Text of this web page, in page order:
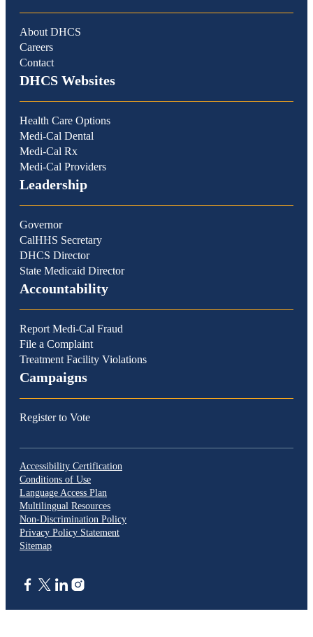
About DHCS
Careers
Contact
DHCS Websites
Health Care Options
Medi-Cal Dental
Medi-Cal Rx
Medi-Cal Providers
Leadership
Governor
CalHHS Secretary
DHCS Director
State Medicaid Director
Accountability
Report Medi-Cal Fraud
File a Complaint
Treatment Facility Violations
Campaigns
Register to Vote
Accessibility Certification
Conditions of Use
Language Access Plan
Multilingual Resources
Non-Discrimination Policy
Privacy Policy Statement
Sitemap